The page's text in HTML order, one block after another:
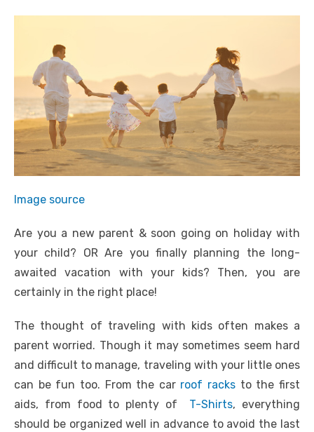
Image source
Are you a new parent & soon going on holiday with
your child? OR Are you finally planning the long-
awaited vacation with your kids? Then, you are
certainly in the right place!
The thought of traveling with kids often makes a
parent worried. Though it may sometimes seem hard
and difficult to manage, traveling with your little ones
can be fun too. From the car roof racks to the first
aids, from food to plenty of T-Shirts, everything
should be organized well in advance to avoid the last